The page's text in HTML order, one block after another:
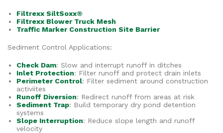
Filtrexx SiltSoxx®
Filtrexx Blower Truck Mesh
Traffic Marker Construction Site Barrier
Sediment Control Applications:
Check Dam: Slow and interrupt runoff in ditches
Inlet Protection: Filter runoff and protect drain inlets
Perimeter Control: Filter sediment around construction
activiites
Runoff Diversion: Redirect runoff from areas at risk
Sediment Trap: Build temporary dry pond detention
systems
Slope Interruption: Reduce slope length and runoff
velocity